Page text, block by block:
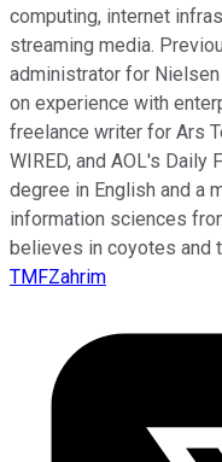
computing, internet
streaming media.
administrator for Nielsen
on experience with
freelance writer for Ars
WIRED, and AOL's Daily
degree in English and a
information sciences
believes in coyotes and
TMFZahrim